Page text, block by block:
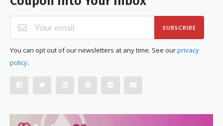
SUBSCRIBE
You can opt out of our newsletters at any time. See ourprivacy
policy.